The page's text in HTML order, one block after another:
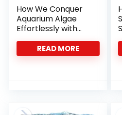
How We Conquer
Aquarium Algae
Effortlessly with
Hygger’s Magnet
CleanerREAD MORE